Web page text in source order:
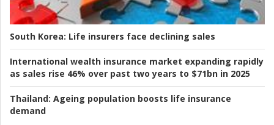
South Korea: Life insurers face declining sales
International wealth insurance market expanding rapidly
as sales rise 46% over past two years to $71bn in 2025
Thailand: Ageing population boosts life insurance
demand